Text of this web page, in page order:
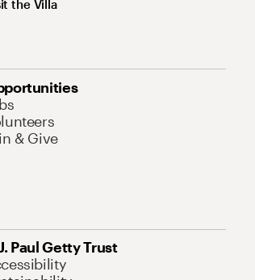
the Villa
& Give
Paul Getty Trust